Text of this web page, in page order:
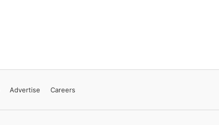
Advertise Careers